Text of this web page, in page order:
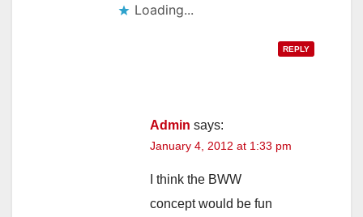
Loading...
REPLY
Admin says:
January 4, 2012 at 1:33 pm
I think the BWW
concept would be fun